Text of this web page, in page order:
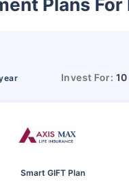
Plans For
Invest For:
Smart GIFT Plan